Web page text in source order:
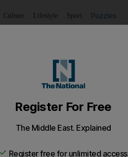
Culture Lifestyle Sport Puzzles